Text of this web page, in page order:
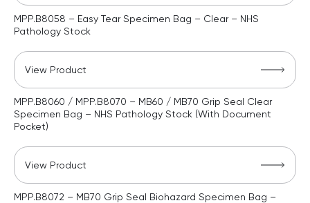
MPP.B8058 – Easy Tear Specimen Bag – Clear – NHS
Pathology Stock
View Product
MPP.B8060 / MPP.B8070 – MB60 / MB70 Grip Seal Clear
Specimen Bag – NHS Pathology Stock (With Document
Pocket)
View Product
MPP.B8072 – MB70 Grip Seal Biohazard Specimen Bag –